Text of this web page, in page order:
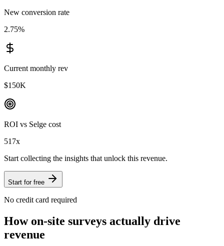
New conversion rate
2.75%
Current monthly rev
$150K
ROI vs Selge cost
517x
Start collecting the insights that unlock this revenue.
Start for free
No credit card required
How on-site surveys actually drive
revenue